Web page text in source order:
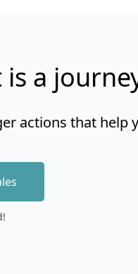
a
actions that help